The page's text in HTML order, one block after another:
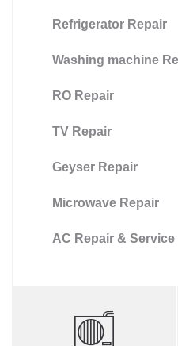
Refrigerator Repair
Washing machine
RO Repair
TV Repair
Geyser Repair
Microwave Repair
AC Repair &